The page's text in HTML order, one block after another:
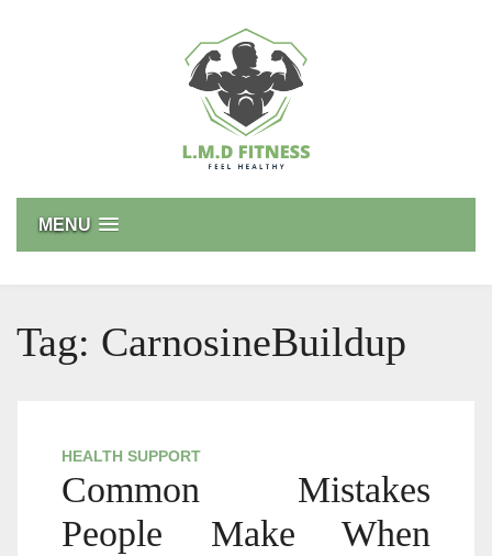
MENU
Tag: CarnosineBuildup
HEALTH SUPPORT
Common Mistakes
People Make When